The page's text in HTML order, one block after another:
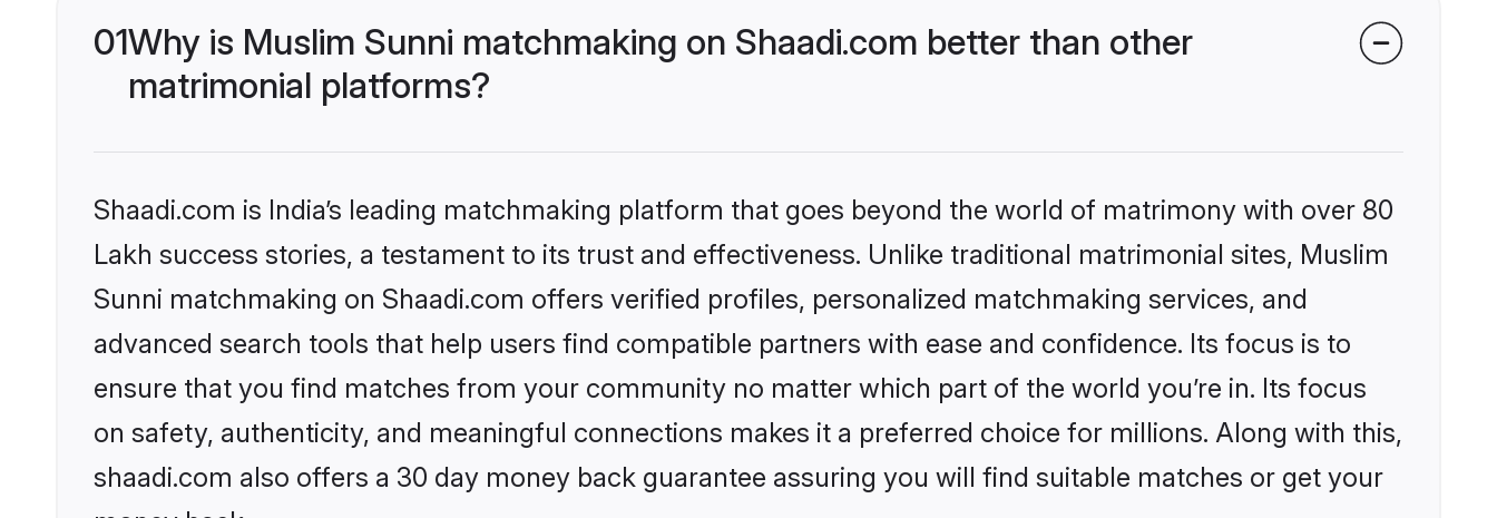
01Why is Muslim Sunni matchmaking on Shaadi.com better than other
matrimonial platforms?
Shaadi.com is India’s leading matchmaking platform that goes beyond the world of matrimony with over 80
Lakh success stories, a testament to its trust and effectiveness. Unlike traditional matrimonial sites, Muslim
Sunni matchmaking on Shaadi.com offers verified profiles, personalized matchmaking services, and
advanced search tools that help users find compatible partners with ease and confidence. Its focus is to
ensure that you find matches from your community no matter which part of the world you’re in. Its focus
on safety, authenticity, and meaningful connections makes it a preferred choice for millions. Along with this,
shaadi.com also offers a 30 day money back guarantee assuring you will find suitable matches or get your